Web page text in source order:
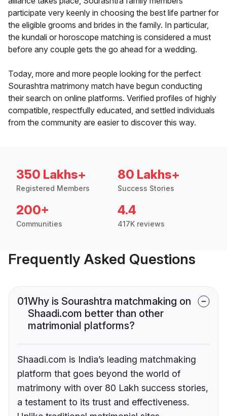
participate very keenly in choosing the best life partner for
the eligible grooms and brides in the family. In particular,
the kundali or horoscope matching is considered a must
before any couple gets the go ahead for a wedding.
Today, more and more people looking for the perfect
Sourashtra matrimony match have begun conducting
their search on online platforms. Verified profiles of highly
compatible, respectfully educated, and settled individuals
from the community are easier to discover this way.
350 Lakhs+
Registered Members
80 Lakhs+
Success Stories
200+
Communities
4.4
417K reviews
Frequently Asked Questions
01Why is Sourashtra matchmaking on
Shaadi.com better than other
matrimonial platforms?
Shaadi.com is India’s leading matchmaking
platform that goes beyond the world of
matrimony with over 80 Lakh success stories,
a testament to its trust and effectiveness.